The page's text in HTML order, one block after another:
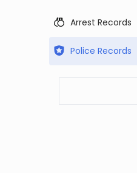
Arrest Records
Police Records